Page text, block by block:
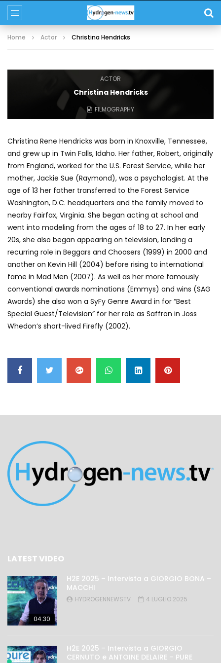
Home Actor Christina Hendricks
ACTOR
Christina Hendricks
FILMOGRAPHY
Christina Rene Hendricks was born in Knoxville, Tennessee,
and grew up in Twin Falls, Idaho. Her father, Robert, originally
from England, worked for the U.S. Forest Service, while her
mother, Jackie Sue (Raymond), was a psychologist. At the
age of 13 her father transferred to the Forest Service
Washington, D.C. headquarters and the family moved to
nearby Fairfax, Virginia. She began acting at school and
went into modeling from the ages of 18 to 27. In her early
20s, she also began appearing on television, landing a
recurring role in Beggars and Choosers (1999) in 2000 and
another on Kevin Hill (2004) before rising to international
fame in Mad Men (2007). As well as her more famously
conventional awards nominations (Emmys) and wins (SAG
Awards) she also won a SyFy Genre Award in for “Best
Special Guest/Television” for her role as Saffron in Joss
Whedon’s short-lived Firefly (2002).
LATEST VIDEO
04:30
H2E 2025 – Intervista a GIORGIO BONA –
MACCHI
HYDROGENNEWSTV 4 LUGLIO 2025
H2E 2025 – Intervista a GIORGIO
CERNUTO e ANTOINE DELAIRE – PURE